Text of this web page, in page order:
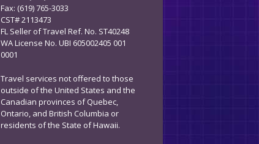
Fax: (619) 765-3033
CST# 2113473
FL Seller of Travel Ref. No. ST40248
WA License No. UBI 605002405 001
0001
Travel services not offered to those
outside of the United States and the
Canadian provinces of Quebec,
Ontario, and British Columbia or
residents of the State of Hawaii.